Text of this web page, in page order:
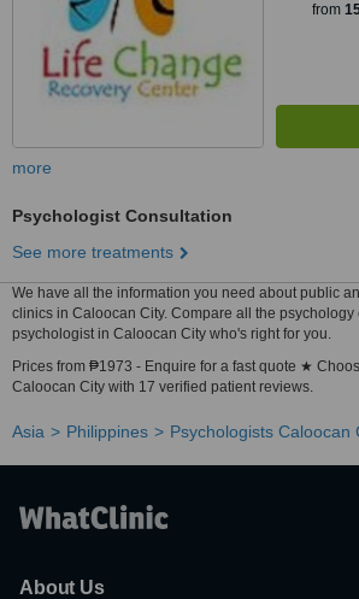
from
more
Psychologist Consultation
See more treatments
We have all the information you need about public
clinics in Caloocan City. Compare all the psychology
psychologist in Caloocan City who's right for you.
Prices from ₱1973 - Enquire for a fast quote ★
Caloocan City with 17 verified patient reviews.
Asia Philippines Psychologists Caloocan
About Us